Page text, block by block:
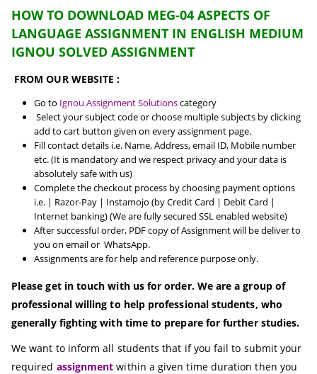
HOW TO DOWNLOAD MEG-04 ASPECTS OF
LANGUAGE ASSIGNMENT IN ENGLISH MEDIUM
IGNOU SOLVED ASSIGNMENT
FROM OUR WEBSITE :
Go to Ignou Assignment Solutionscategory
Select your subject code or choose multiple subjects by clicking
add to cart button given on every assignment page.
Fill contact details i.e. Name, Address, email ID, Mobile number
etc. (It is mandatory and we respect privacy and your data is
absolutely safe with us)
Complete the checkout process by choosing payment options
i.e. | Razor-Pay | Instamojo (by Credit Card | Debit Card |
Internet banking) (We are fully secured SSL enabled website)
After successful order, PDF copy of Assignment will be deliver to
you on email or WhatsApp.
Assignments are for help and reference purpose only.
Please get in touch with us for order. We are a group of
professional willing to help professional students, who
generally fighting with time to prepare for further studies.
We want to inform all students that if you fail to submit your
required assignment within a given time duration then you